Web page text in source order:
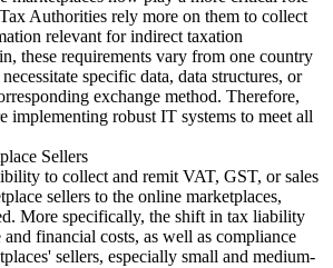
Authorities rely more on them to collect
relevant for indirect taxation
these requirements vary from one country
specific data, data structures, or
exchange method. Therefore,
implementing robust IT systems to meet all
Sellers
to collect and remit VAT, GST, or sales
sellers to the online marketplaces,
More specifically, the shift in tax liability
financial costs, as well as compliance
sellers, especially small and medium-